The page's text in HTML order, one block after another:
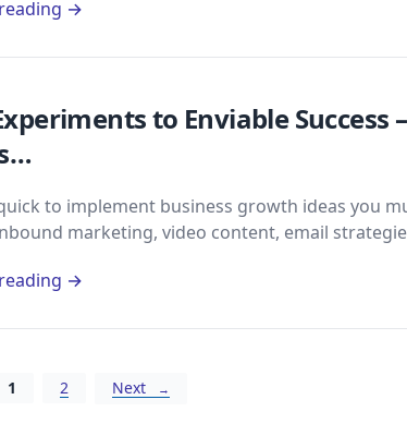
→
to Enviable Success
to implement business growth ideas you
marketing, video content, email
→
Posts navigation
1 2 Next